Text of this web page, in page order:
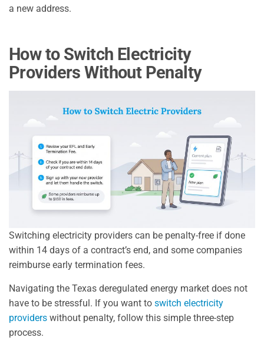
a new address.
How to Switch Electricity
Providers Without Penalty
Switching electricity providers can be penalty-free if done
within 14 days of a contract’s end, and some companies
reimburse early termination fees.
Navigating the Texas deregulated energy market does not
have to be stressful. If you want to switch electricity
providers without penalty, follow this simple three-step
process.